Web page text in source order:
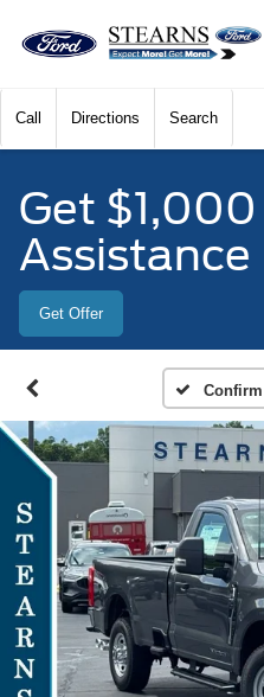
Call Directions Search
Get
Assistance
Get Offer